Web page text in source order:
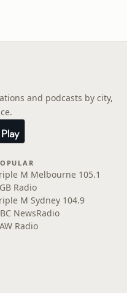
and podcasts by city,
M Melbourne 105.1
Radio
M Sydney 104.9
NewsRadio
Radio